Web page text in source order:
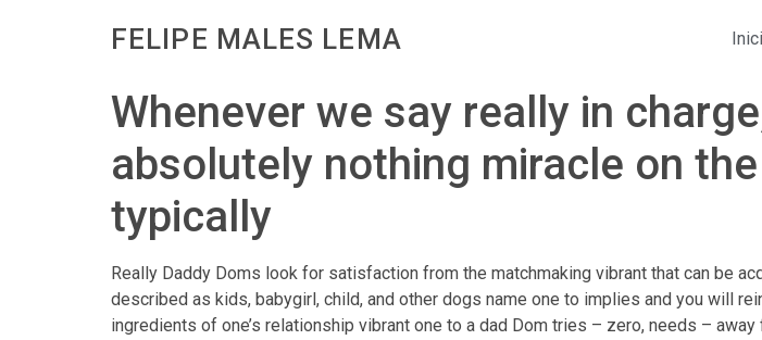
FELIPE MALES LEMA
Whenever we say really in
absolutely nothing miracle on
typically
Really Daddy Doms look for satisfaction from the matchmaking vibrant that can be
described as kids, babygirl, child, and other dogs name one to implies and you will
ingredients of one’s relationship vibrant one to a dad Dom tries – zero, needs –